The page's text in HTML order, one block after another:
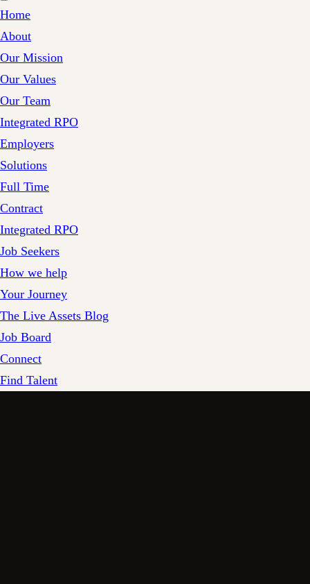
Home
About
Our Mission
Our Values
Our Team
Integrated RPO
Employers
Solutions
Full Time
Contract
Integrated RPO
Job Seekers
How we help
Your Journey
The Live Assets Blog
Job Board
Connect
Find Talent